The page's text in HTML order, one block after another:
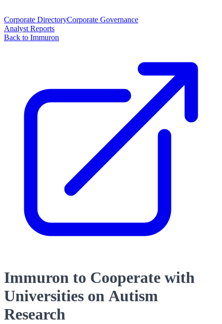
Corporate DirectoryCorporate Governance
Analyst Reports
Back to Immuron
Immuron to Cooperate with
Universities on Autism
Research